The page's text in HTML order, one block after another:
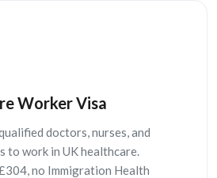
Worker Visa
doctors, nurses, and
to work in UK healthcare.
no Immigration Health